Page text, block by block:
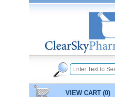
VIEW CART (0)